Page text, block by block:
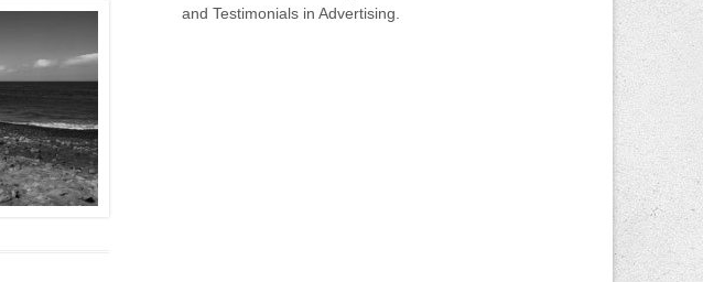
and Testimonials in Advertising.